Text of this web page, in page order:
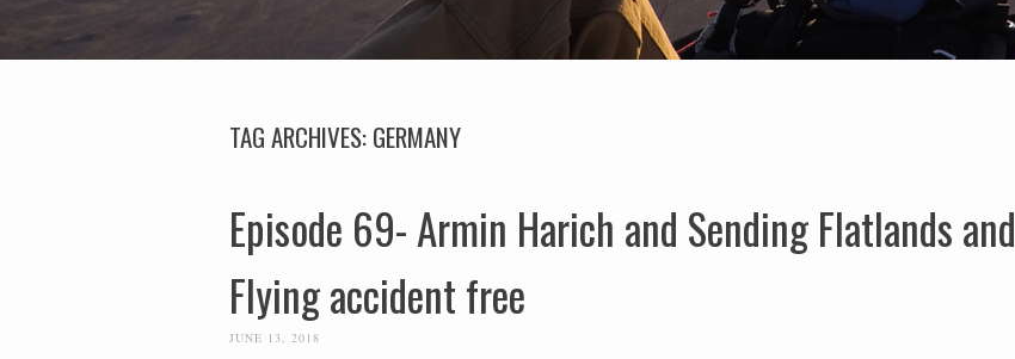
TAG ARCHIVES:GERMANY
Episode 69- Armin Harich and Sending Flatlands and
Flying accident free
JUNE 13, 2018